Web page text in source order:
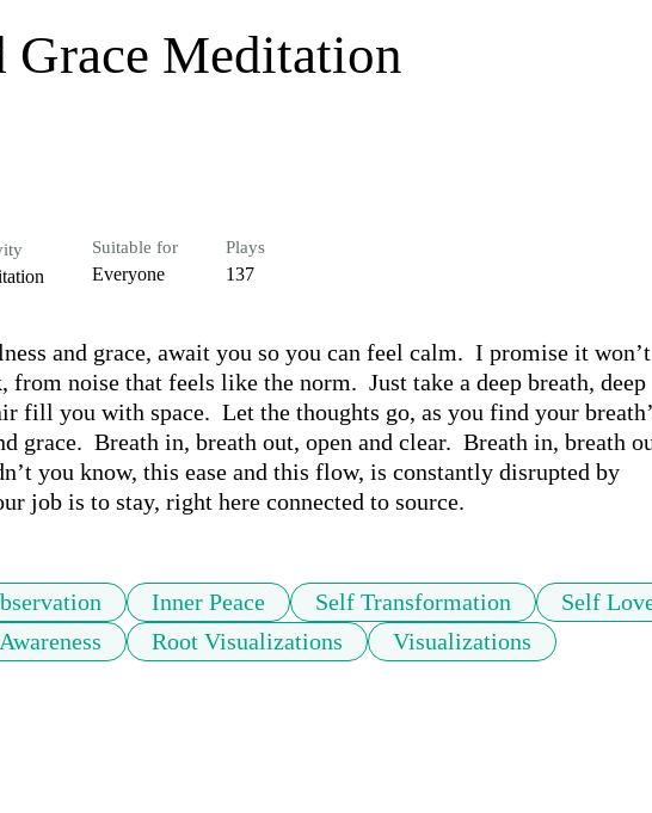
Grace Meditation
Suitable for
Everyone
Plays
137
and grace, await you so you can feel calm.  I promise it won’t
from noise that feels like the norm.  Just take a deep breath, deep
fill you with space.  Let the thoughts go, as you find your
grace.  Breath in, breath out, open and clear.  Breath in, breath
you know, this ease and this flow, is constantly disrupted by
job is to stay, right here connected to source.
Inner Peace Self Transformation
Self
Root Visualizations Visualizations